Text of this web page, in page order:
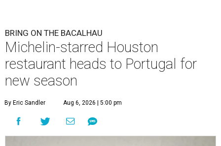
BRING ON THE BACALHAU
Michelin-starred Houston
restaurant heads to Portugal for
new season
By Eric Sandler Aug 6, 2026 | 5:00 pm